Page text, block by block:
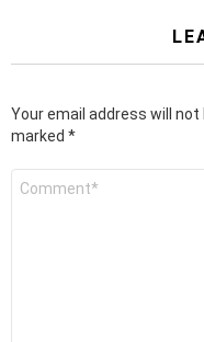
Your email address will not
marked *